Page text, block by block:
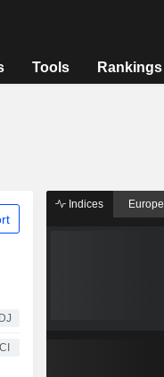
Tools Rankings
DJ
CI
Indices Europe